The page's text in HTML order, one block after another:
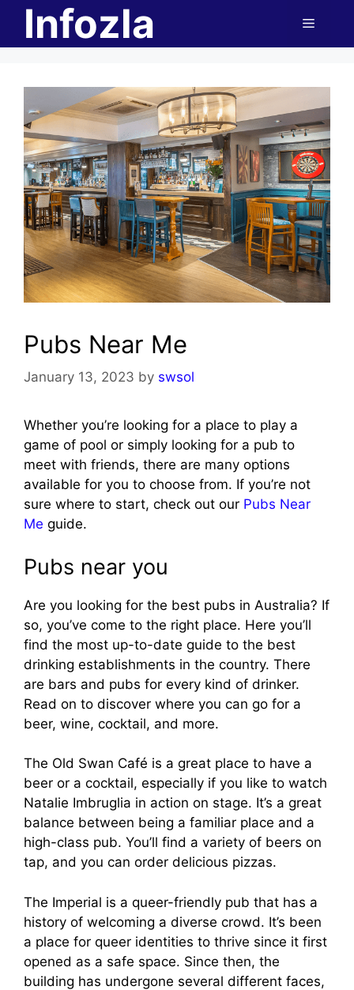
content
Infozla Menu
Pubs Near Me
January 13, 2023 by swsol
Whether you’re looking for a place to play a
game of pool or simply looking for a pub to
meet with friends, there are many options
available for you to choose from. If you’re not
sure where to start, check out our Pubs Near
Me guide.
Pubs near you
Are you looking for the best pubs in Australia? If
so, you’ve come to the right place. Here you’ll
find the most up-to-date guide to the best
drinking establishments in the country. There
are bars and pubs for every kind of drinker.
Read on to discover where you can go for a
beer, wine, cocktail, and more.
The Old Swan Café is a great place to have a
beer or a cocktail, especially if you like to watch
Natalie Imbruglia in action on stage. It’s a great
balance between being a familiar place and a
high-class pub. You’ll find a variety of beers on
tap, and you can order delicious pizzas.
The Imperial is a queer-friendly pub that has a
history of welcoming a diverse crowd. It’s been
a place for queer identities to thrive since it first
opened as a safe space. Since then, the
building has undergone several different faces,